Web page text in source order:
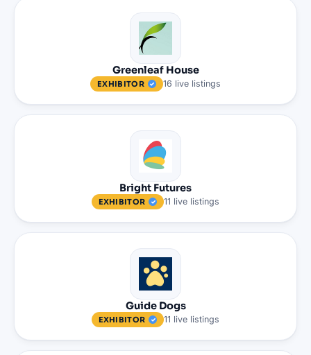
Greenleaf House
EXHIBITOR 16 live listings
Bright Futures
EXHIBITOR 11 live listings
Guide Dogs
EXHIBITOR 11 live listings